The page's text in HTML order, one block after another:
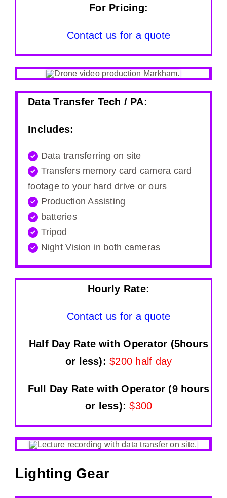
For Pricing:
Contact us for a quote
Data Transfer Tech / PA:
Includes:
Data transferring on site
Transfers memory card camera card
footage to your hard drive or ours
Production Assisting
batteries
Tripod
Night Vision in both cameras
Hourly Rate:
Contact us for a quote
Half Day Rate with Operator (5hours
or less):$200 half day
Full Day Rate with Operator (9 hours
or less):$300
Lighting Gear